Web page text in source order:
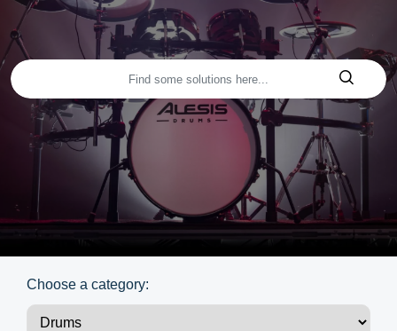
Choose a category: